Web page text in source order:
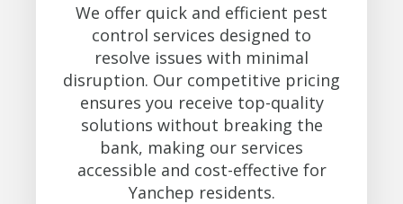
We offer quick and efficient pest
control services designed to
resolve issues with minimal
disruption. Our competitive pricing
ensures you receive top-quality
solutions without breaking the
bank, making our services
accessible and cost-effective for
Yanchep residents.